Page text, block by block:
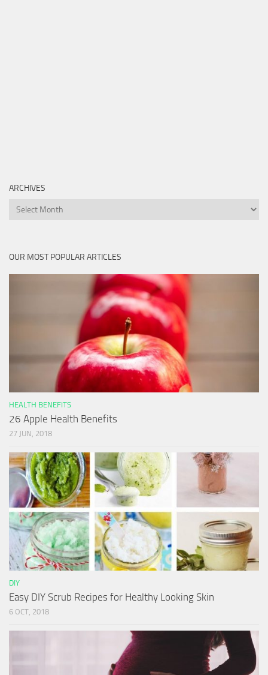
ARCHIVES
Archives
OUR MOST POPULAR ARTICLES
HEALTH BENEFITS
26 Apple Health Benefits
27 JUN, 2018
DIY
Easy DIY Scrub Recipes for Healthy Looking Skin
6 OCT, 2018